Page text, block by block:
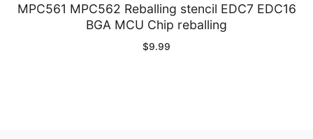
MPC561 MPC562 Reballing stencil EDC7 EDC16
BGA MCU Chip reballing
$9.99